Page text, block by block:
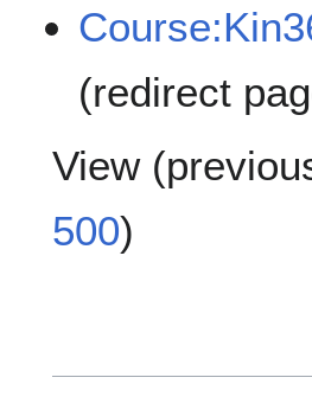
(redirect
View (
500)